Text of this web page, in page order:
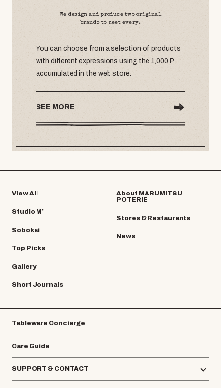
We design and produce two original
brands to meet every.
You can choose from a selection of products
with different expressions using the 1,000 P
accumulated in the web store.
SEE MORE
View All
Studio M’
Sobokai
Top Picks
Gallery
Short Journals
About MARUMITSU
POTERIE
Stores & Restaurants
News
Tableware Concierge
Care Guide
SUPPORT & CONTACT